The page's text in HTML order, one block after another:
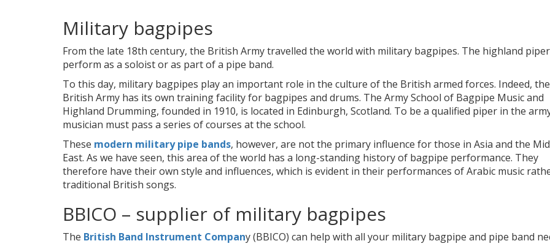
Military bagpipes
From the late 18th century, the British Army travelled the world with military bagpipes. The highland
perform as a soloist or as part of a pipe band.
To this day, military bagpipes play an important role in the culture of the British armed forces. Indeed, the
British Army has its own training facility for bagpipes and drums. The Army School of Bagpipe Music and
Highland Drumming, founded in 1910, is located in Edinburgh, Scotland. To be a qualified piper in the
musician must pass a series of courses at the school.
These modern military pipe bands, however, are not the primary influence for those in Asia and the
East. As we have seen, this area of the world has a long-standing history of bagpipe performance. They
therefore have their own style and influences, which is evident in their performances of Arabic music
traditional British songs.
BBICO – supplier of military bagpipes
The British Band Instrument Company (BBICO) can help with all your military bagpipe and pipe band